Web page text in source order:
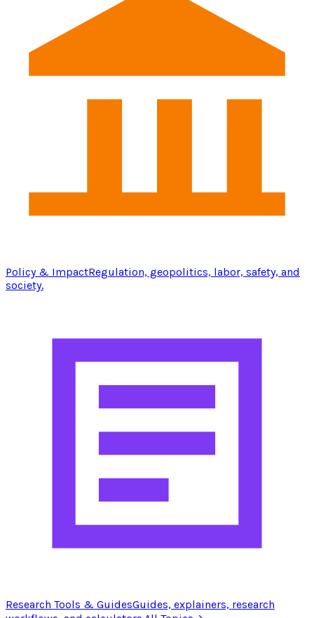
Policy & ImpactRegulation, geopolitics, labor, safety, and
society.
Research Tools & GuidesGuides, explainers, research